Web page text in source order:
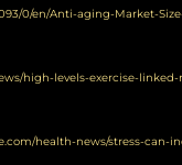
0/en/Anti-aging-Market-
high-levels-exercise-
health-news/stress-can-